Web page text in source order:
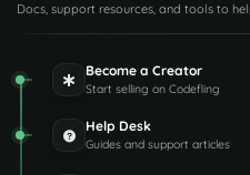
Docs, support resources, and tools to
Become a Creator
Start selling on Codefling
Help Desk
Guides and support articles